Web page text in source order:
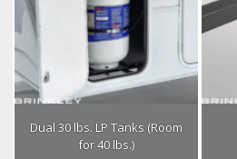
Dual 30 lbs. LP Tanks (Room
for 40 lbs.)